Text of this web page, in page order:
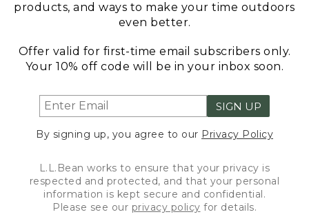
products, and ways to make your time outdoors
even better.
Offer valid for first-time email subscribers only.
Your 10% off code will be in your inbox soon.
SIGN UP
By signing up, you agree to our Privacy Policy
L.L.Bean works to ensure that your privacy is
respected and protected, and that your personal
information is kept secure and confidential.
Please see our privacy policy for details.